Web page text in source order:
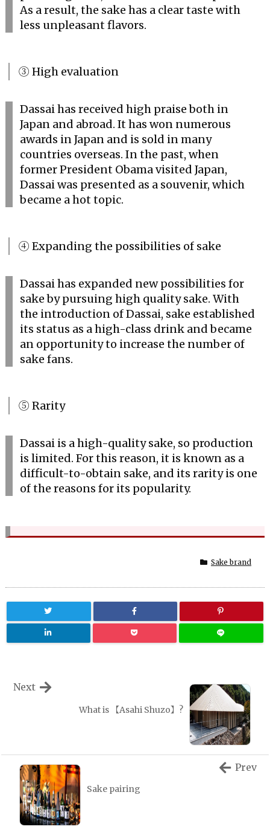
As a result, the sake has a clear taste with
less unpleasant flavors.
③ High evaluation
Dassai has received high praise both in
Japan and abroad. It has won numerous
awards in Japan and is sold in many
countries overseas. In the past, when
former President Obama visited Japan,
Dassai was presented as a souvenir, which
became a hot topic.
④ Expanding the possibilities of sake
Dassai has expanded new possibilities for
sake by pursuing high quality sake. With
the introduction of Dassai, sake established
its status as a high-class drink and became
an opportunity to increase the number of
sake fans.
⑤ Rarity
Dassai is a high-quality sake, so production
is limited. For this reason, it is known as a
difficult-to-obtain sake, and its rarity is one
of the reasons for its popularity.
Sake brand
What is 【Asahi Shuzo】?
Next
Sake pairing
Prev